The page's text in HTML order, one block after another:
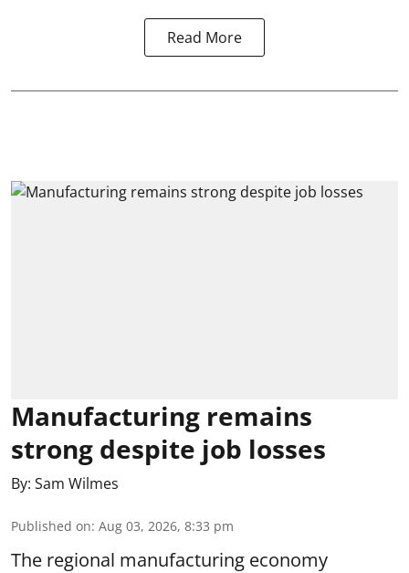
Read More
Manufacturing remains
strong despite job losses
By: Sam Wilmes
Published on: Aug 03, 2026, 8:33 pm
The regional manufacturing economy